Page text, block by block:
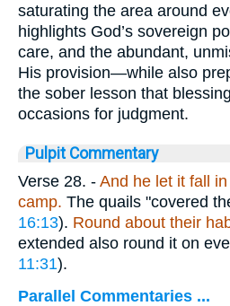
saturating the area around
highlights God’s sovereign
care, and the abundant,
His provision—while also
the sober lesson that
occasions for judgment.
Pulpit Commentary
Verse 28. - And he let it fall
camp. The quails "covered
16:13). Round about their
extended also round it on
11:31).
Parallel Commentaries ...